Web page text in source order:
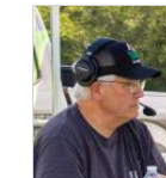
of
the
soybean
industry